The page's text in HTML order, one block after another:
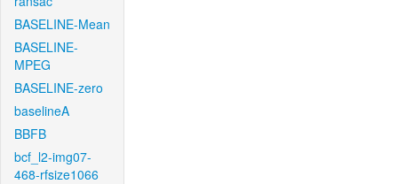
BASELINE-Mean
BASELINE-
MPEG
BASELINE-zero
baselineA
BBFB
bcf_l2-img07-
468-rfsize1066